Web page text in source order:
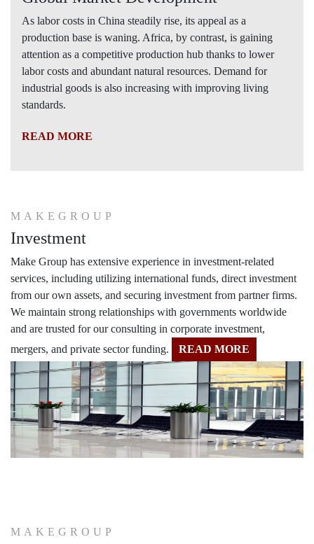
As labor costs in China steadily rise, its appeal as a
production base is waning. Africa, by contrast, is gaining
attention as a competitive production hub thanks to lower
labor costs and abundant natural resources. Demand for
industrial goods is also increasing with improving living
standards.
READ MORE
MAKEGROUP
Investment
Make Group has extensive experience in investment-related
services, including utilizing international funds, direct investment
from our own assets, and securing investment from partner firms.
We maintain strong relationships with governments worldwide
and are trusted for our consulting in corporate investment,
mergers, and private sector funding.
READ MORE
MAKEGROUP